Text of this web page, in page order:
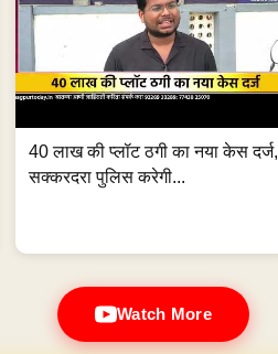
40 लाख की प्लॉट ठगी का नया केस दर्ज,
सक्करदरा पुलिस करेगी...
Watch More